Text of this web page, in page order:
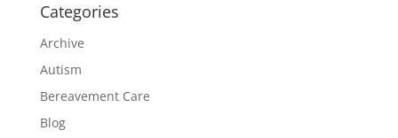
Categories
Archive
Autism
Bereavement Care
Blog